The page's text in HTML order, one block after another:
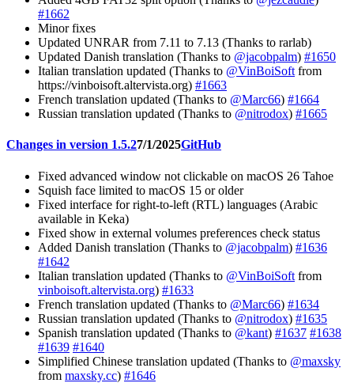
#1662
Minor fixes
Updated UNRAR from 7.11 to 7.13 (Thanks to rarlab)
Updated Danish translation (Thanks to @jacobpalm) #1650
Italian translation updated (Thanks to @VinBoiSoft from
https://vinboisoft.altervista.org) #1663
French translation updated (Thanks to @Marc66) #1664
Russian translation updated (Thanks to @nitrodox) #1665
Changes in version 1.5.27/1/2025GitHub
Fixed advanced window not clickable on macOS 26 Tahoe
Squish face limited to macOS 15 or older
Fixed interface for right-to-left (RTL) languages (Arabic
available in Keka)
Fixed show in external volumes preferences check status
Added Danish translation (Thanks to @jacobpalm) #1636
#1642
Italian translation updated (Thanks to @VinBoiSoft from
vinboisoft.altervista.org) #1633
French translation updated (Thanks to @Marc66) #1634
Russian translation updated (Thanks to @nitrodox) #1635
Spanish translation updated (Thanks to @kant) #1637 #1638
#1639 #1640
Simplified Chinese translation updated (Thanks to @maxsky
from maxsky.cc) #1646